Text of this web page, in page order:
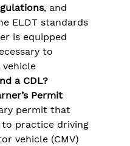
, and
ELDT standards
is equipped
to
vehicle
a CDL?
Permit
permit that
practice driving
vehicle (CMV)